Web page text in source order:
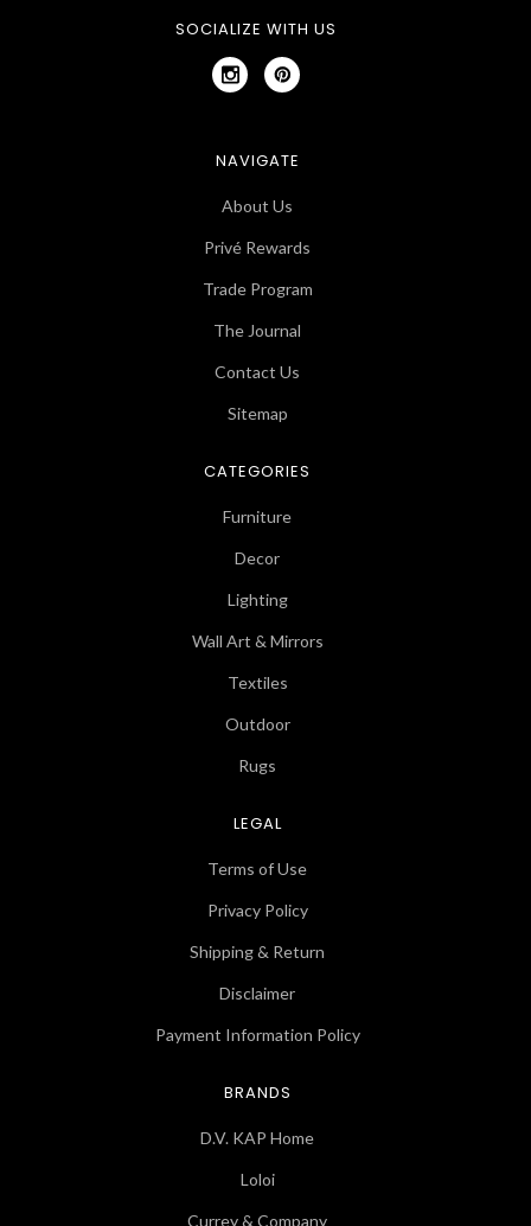
SOCIALIZE WITH US
NAVIGATE
About Us
Privé Rewards
Trade Program
The Journal
Contact Us
Sitemap
CATEGORIES
Furniture
Decor
Lighting
Wall Art & Mirrors
Textiles
Outdoor
Rugs
LEGAL
Terms of Use
Privacy Policy
Shipping & Return
Disclaimer
Payment Information Policy
BRANDS
D.V. KAP Home
Loloi
Currey & Company